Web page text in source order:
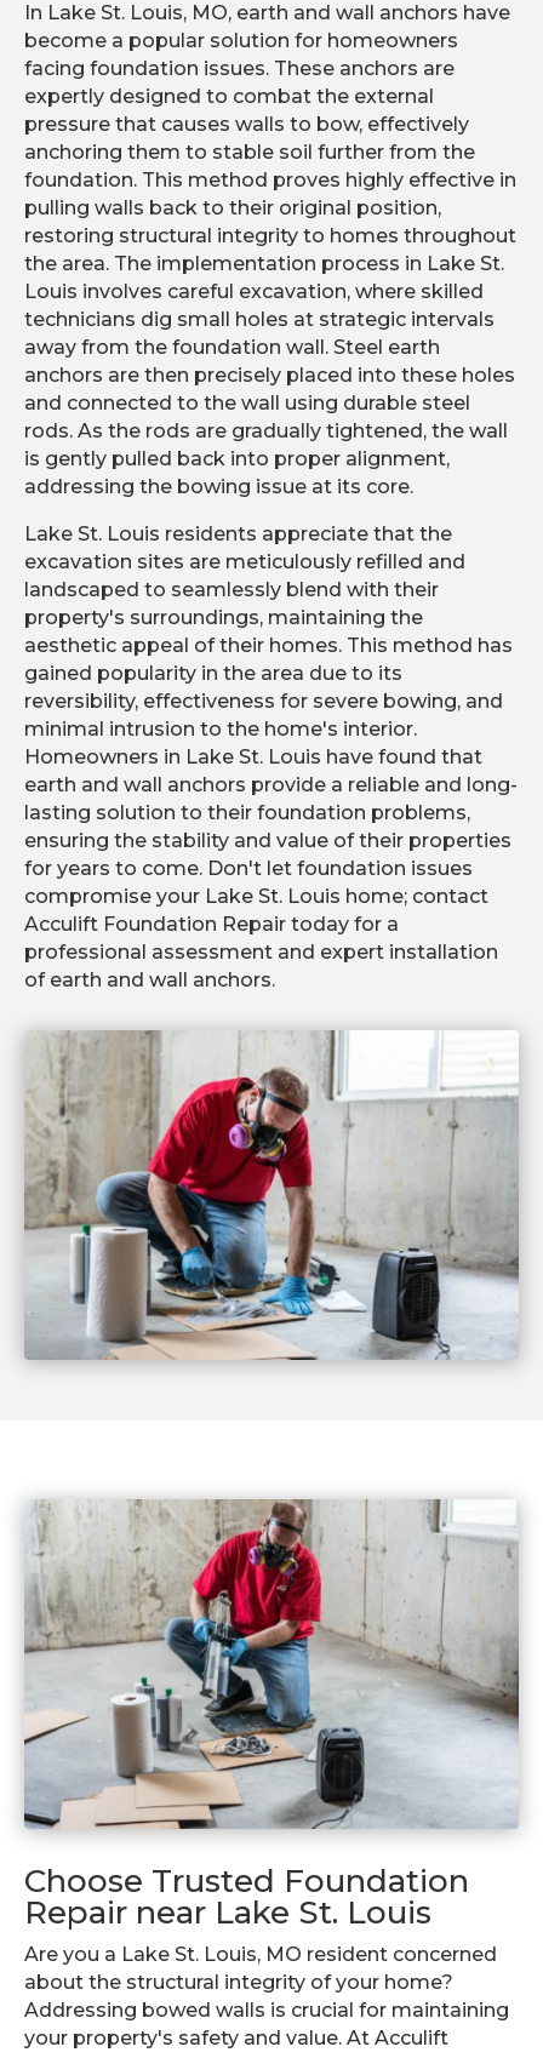
In Lake St. Louis, MO, earth and wall anchors have
become a popular solution for homeowners
facing foundation issues. These anchors are
expertly designed to combat the external
pressure that causes walls to bow, effectively
anchoring them to stable soil further from the
foundation. This method proves highly effective in
pulling walls back to their original position,
restoring structural integrity to homes throughout
the area. The implementation process in Lake St.
Louis involves careful excavation, where skilled
technicians dig small holes at strategic intervals
away from the foundation wall. Steel earth
anchors are then precisely placed into these holes
and connected to the wall using durable steel
rods. As the rods are gradually tightened, the wall
is gently pulled back into proper alignment,
addressing the bowing issue at its core.
Lake St. Louis residents appreciate that the
excavation sites are meticulously refilled and
landscaped to seamlessly blend with their
property's surroundings, maintaining the
aesthetic appeal of their homes. This method has
gained popularity in the area due to its
reversibility, effectiveness for severe bowing, and
minimal intrusion to the home's interior.
Homeowners in Lake St. Louis have found that
earth and wall anchors provide a reliable and long-
lasting solution to their foundation problems,
ensuring the stability and value of their properties
for years to come. Don't let foundation issues
compromise your Lake St. Louis home; contact
Acculift Foundation Repair today for a
professional assessment and expert installation
of earth and wall anchors.
Choose Trusted Foundation
Repair near Lake St. Louis
Are you a Lake St. Louis, MO resident concerned
about the structural integrity of your home?
Addressing bowed walls is crucial for maintaining
your property's safety and value. At Acculift